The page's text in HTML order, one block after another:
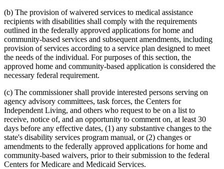
(b) The provision of waivered services to medical assistance
recipients with disabilities shall comply with the requirements
outlined in the federally approved applications for home and
community-based services and subsequent amendments, including
provision of services according to a service plan designed to meet
the needs of the individual. For purposes of this section, the
approved home and community-based application is considered the
necessary federal requirement.
(c) The commissioner shall provide interested persons serving on
agency advisory committees, task forces, the Centers for
Independent Living, and others who request to be on a list to
receive, notice of, and an opportunity to comment on, at least 30
days before any effective dates, (1) any substantive changes to the
state's disability services program manual, or (2) changes or
amendments to the federally approved applications for home and
community-based waivers, prior to their submission to the federal
Centers for Medicare and Medicaid Services.